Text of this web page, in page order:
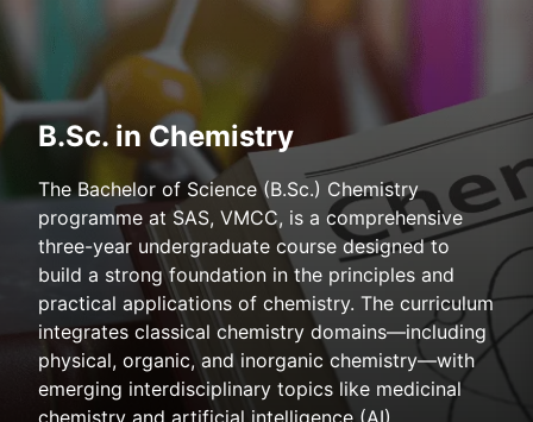
B.Sc. in Chemistry
The Bachelor of Science (B.Sc.) Chemistry
programme at SAS, VMCC, is a comprehensive
three-year undergraduate course designed to
build a strong foundation in the principles and
practical applications of chemistry. The curriculum
integrates classical chemistry domains—including
physical, organic, and inorganic chemistry—with
emerging interdisciplinary topics like medicinal